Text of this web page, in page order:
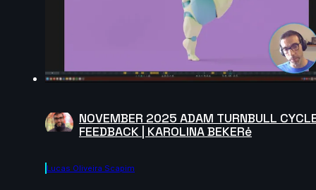
NOVEMBER 2025 ADAM TURNBULL
FEEDBACK | KAROLINA BEKERė
Lucas Oliveira Scapim